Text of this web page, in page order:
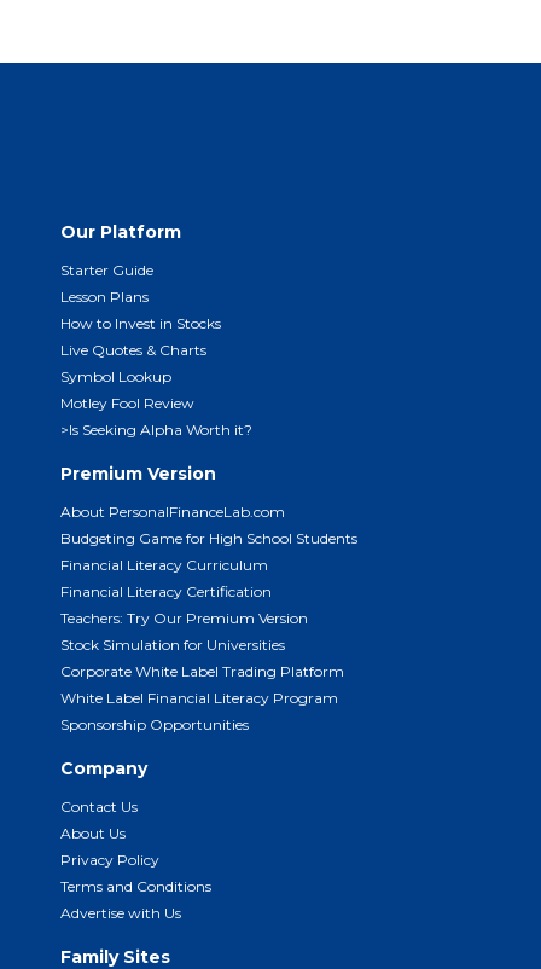
Our Platform
Starter Guide
Lesson Plans
How to Invest in Stocks
Live Quotes & Charts
Symbol Lookup
Motley Fool Review
>Is Seeking Alpha Worth it?
Premium Version
About PersonalFinanceLab.com
Budgeting Game for High School Students
Financial Literacy Curriculum
Financial Literacy Certification
Teachers: Try Our Premium Version
Stock Simulation for Universities
Corporate White Label Trading Platform
White Label Financial Literacy Program
Sponsorship Opportunities
Company
Contact Us
About Us
Privacy Policy
Terms and Conditions
Advertise with Us
Family Sites